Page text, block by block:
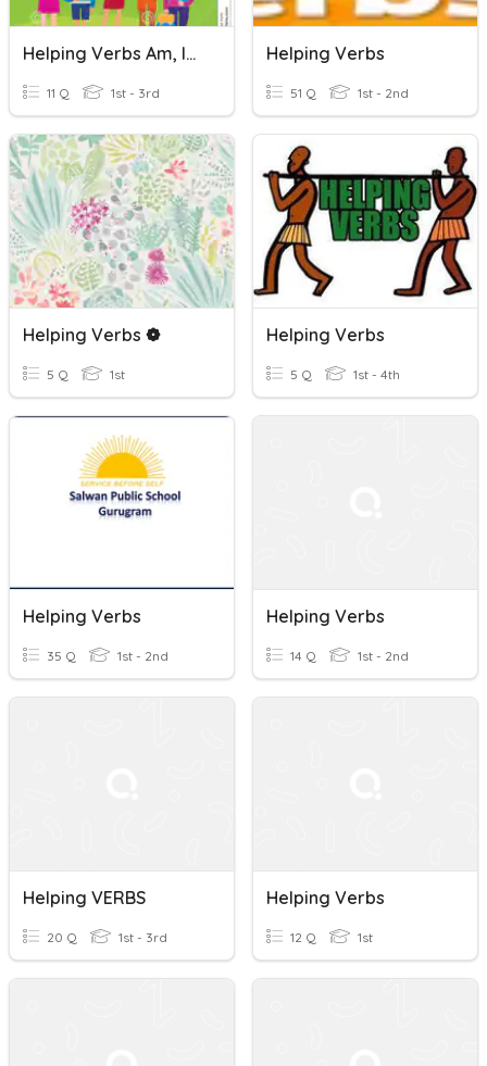
Helping Verbs Am, Is Are ,was, Were
11 Q 1st - 3rd
Helping Verbs
51 Q 1st - 2nd
Helping Verbs ❁
5 Q 1st
Helping Verbs
5 Q 1st - 4th
Helping Verbs
35 Q 1st - 2nd
Helping Verbs
14 Q 1st - 2nd
Helping VERBS
20 Q 1st - 3rd
Helping Verbs
12 Q 1st